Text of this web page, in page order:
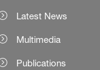
Latest News
Multimedia
Publications